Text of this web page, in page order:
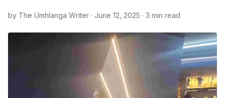
by The Umhlanga Writer · June 12, 2025 · 3 min read